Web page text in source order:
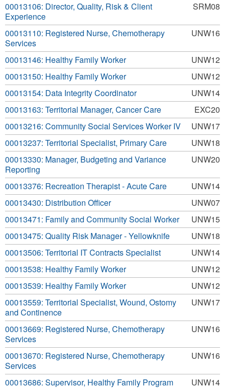
SRM08
00013106: Director, Quality, Risk & Client
Experience
UNW16
00013110: Registered Nurse, Chemotherapy
Services
UNW12
00013146: Healthy Family Worker
UNW12
00013150: Healthy Family Worker
UNW14
00013154: Data Integrity Coordinator
EXC20
00013163: Territorial Manager, Cancer Care
UNW17
00013216: Community Social Services Worker IV
UNW18
00013237: Territorial Specialist, Primary Care
UNW20
00013330: Manager, Budgeting and Variance
Reporting
UNW14
00013376: Recreation Therapist - Acute Care
UNW07
00013430: Distribution Officer
UNW15
00013471: Family and Community Social Worker
UNW18
00013475: Quality Risk Manager - Yellowknife
UNW14
00013506: Territorial IT Contracts Specialist
UNW12
00013538: Healthy Family Worker
UNW12
00013539: Healthy Family Worker
UNW17
00013559: Territorial Specialist, Wound, Ostomy
and Continence
UNW16
00013669: Registered Nurse, Chemotherapy
Services
UNW16
00013670: Registered Nurse, Chemotherapy
Services
UNW14
00013686: Supervisor, Healthy Family Program